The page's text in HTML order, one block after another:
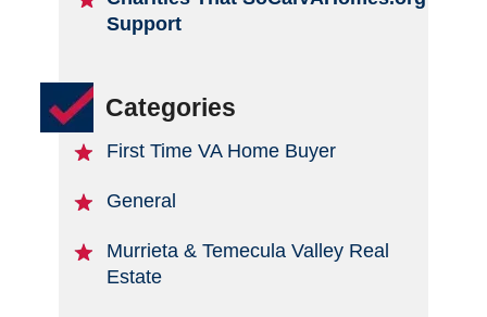
Support
Categories
First Time VA Home Buyer
General
Murrieta & Temecula Valley Real
Estate